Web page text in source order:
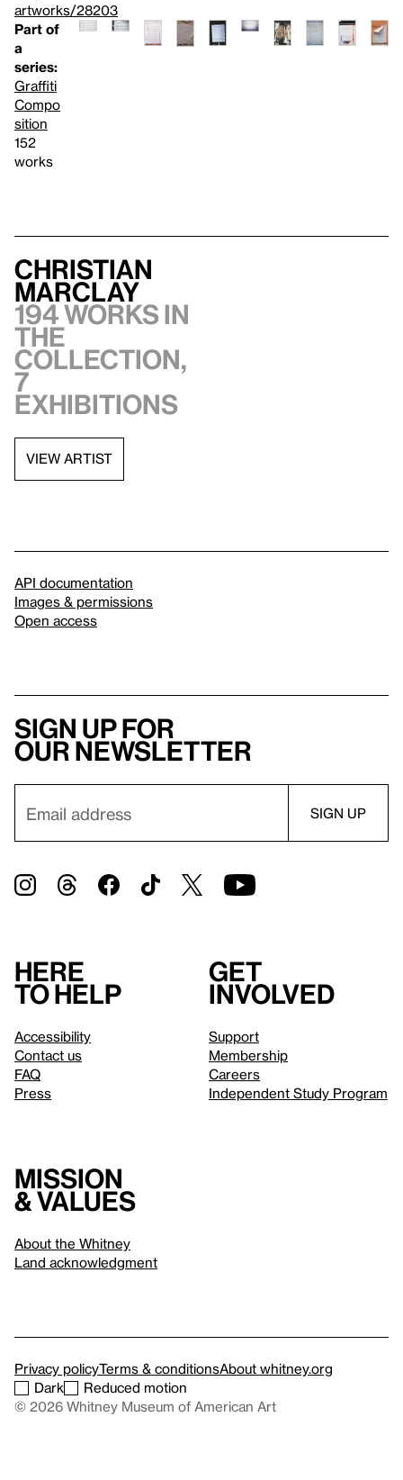
artworks/28203
Part of
a
series:
Graffiti
Compo
sition
152
works
Christian
Marclay
194 works in
the
collection,
7
exhibitions
VIEW ARTIST
API documentation
Images & permissions
Open access
Sign up for
our newsletter
Here
to help
Accessibility
Contact us
FAQ
Press
Get
involved
Support
Membership
Careers
Independent Study Program
Mission
& values
About the Whitney
Land acknowledgment
Privacy policyTerms & conditionsAbout whitney.org
Dark
Reduced motion
© 2026 Whitney Museum of American Art